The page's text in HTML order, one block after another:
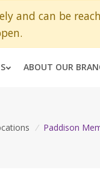
and can be
ABOUT OUR
/ Paddison